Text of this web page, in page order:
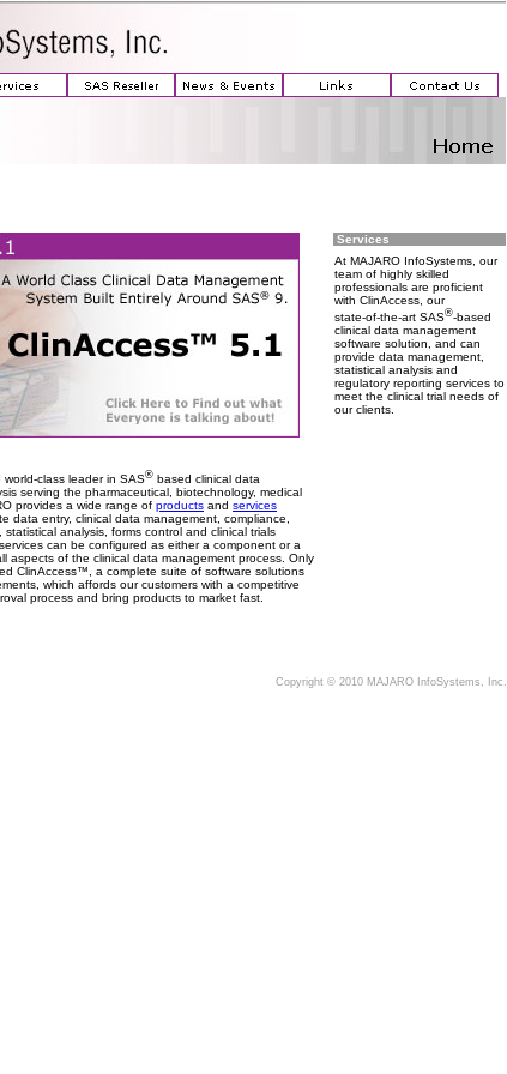
class leader in SAS® based clinical data
serving the pharmaceutical, biotechnology, medical
provides a wide range of products and services
data entry, clinical data management, compliance,
analysis, forms control and clinical trials
can be configured as either a component or a
aspects of the clinical data management process. Only
ClinAccess™, a complete suite of software solutions
which affords our customers with a competitive
process and bring products to market fast.
Services
At MAJARO InfoSystems, our
team of highly skilled
professionals are proficient
with ClinAccess, our
state-of-the-art SAS®-based
clinical data management
software solution, and can
provide data management,
statistical analysis and
regulatory reporting services to
meet the clinical trial needs of
our clients.
Copyright © 2010 MAJARO InfoSystems, Inc.